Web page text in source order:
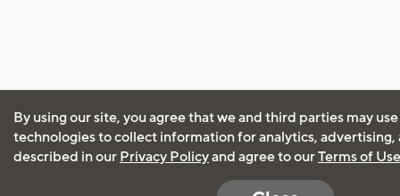
By using our site, you agree that we and third parties may
technologies to collect information for analytics, advertising,
described in our Privacy Policyand agree to ourTerms of Use